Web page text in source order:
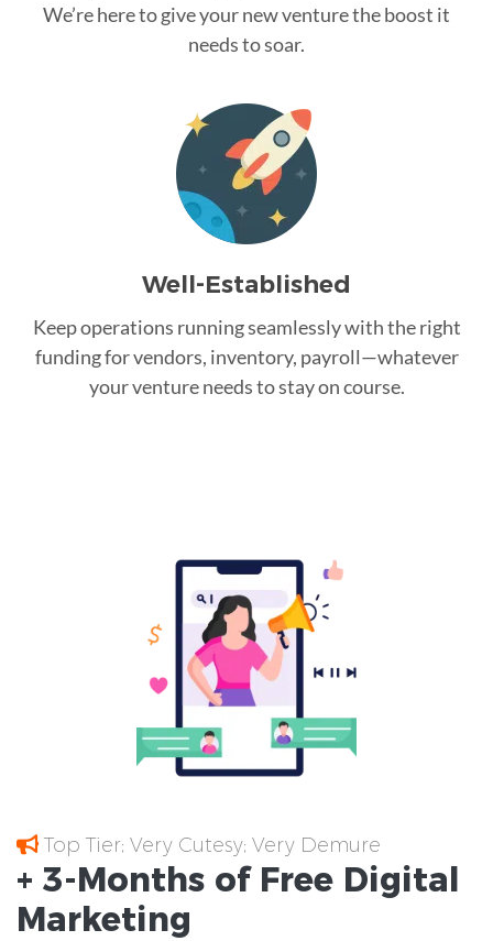
We’re here to give your new venture the boost it
needs to soar.
Well-Established
Keep operations running seamlessly with the right
funding for vendors, inventory, payroll—whatever
your venture needs to stay on course.
Top Tier; Very Cutesy; Very Demure
+ 3-Months of Free Digital
Marketing